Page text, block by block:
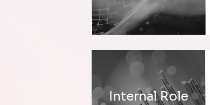
Internal Role